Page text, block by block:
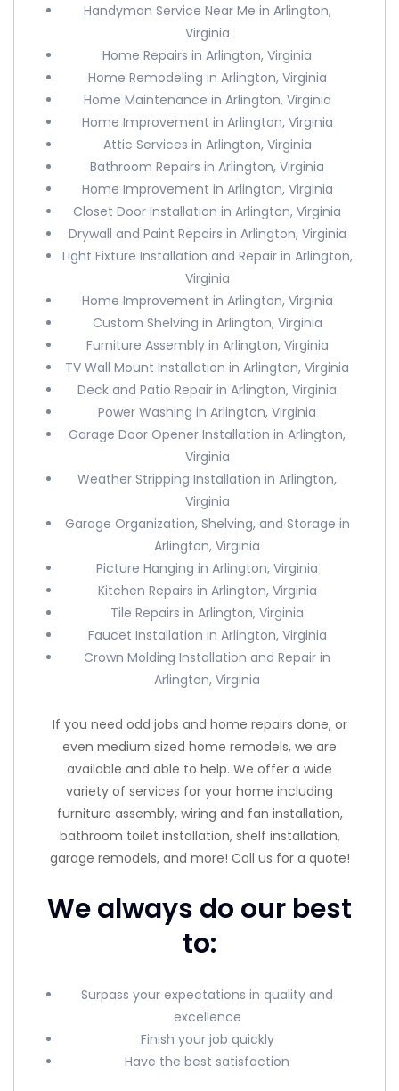
Handyman Service Near Me in Arlington,
Virginia
Home Repairs in Arlington, Virginia
Home Remodeling in Arlington, Virginia
Home Maintenance in Arlington, Virginia
Home Improvement in Arlington, Virginia
Attic Services in Arlington, Virginia
Bathroom Repairs in Arlington, Virginia
Home Improvement in Arlington, Virginia
Closet Door Installation in Arlington, Virginia
Drywall and Paint Repairs in Arlington, Virginia
Light Fixture Installation and Repair in Arlington,
Virginia
Home Improvement in Arlington, Virginia
Custom Shelving in Arlington, Virginia
Furniture Assembly in Arlington, Virginia
TV Wall Mount Installation in Arlington, Virginia
Deck and Patio Repair in Arlington, Virginia
Power Washing in Arlington, Virginia
Garage Door Opener Installation in Arlington,
Virginia
Weather Stripping Installation in Arlington,
Virginia
Garage Organization, Shelving, and Storage in
Arlington, Virginia
Picture Hanging in Arlington, Virginia
Kitchen Repairs in Arlington, Virginia
Tile Repairs in Arlington, Virginia
Faucet Installation in Arlington, Virginia
Crown Molding Installation and Repair in
Arlington, Virginia
If you need odd jobs and home repairs done, or
even medium sized home remodels, we are
available and able to help. We offer a wide
variety of services for your home including
furniture assembly, wiring and fan installation,
bathroom toilet installation, shelf installation,
garage remodels, and more! Call us for a quote!
We always do our best
to:
Surpass your expectations in quality and
excellence
Finish your job quickly
Have the best satisfaction